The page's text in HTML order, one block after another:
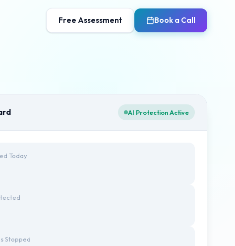
Free Assessment Book a Call
AI Protection Active
Today
Stopped